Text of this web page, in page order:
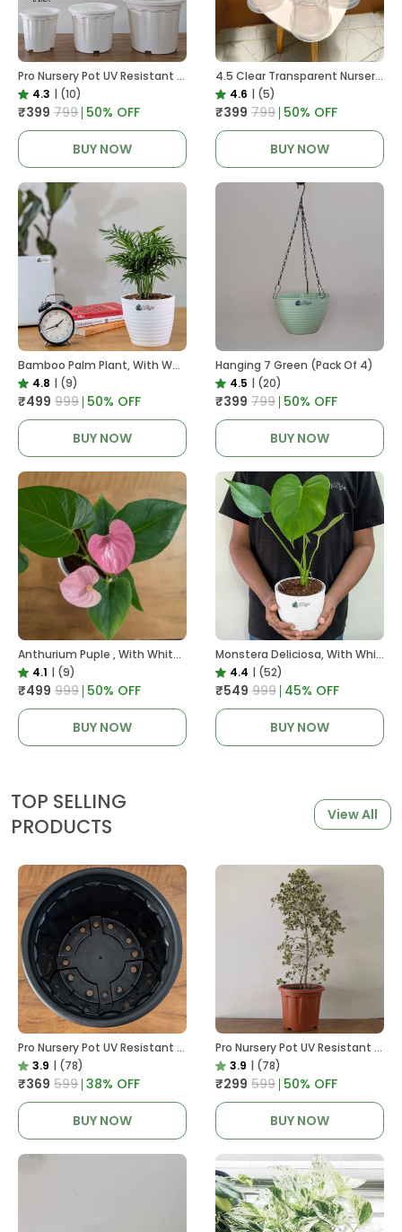
Pro Nursery Pot UV Resistant White Color
4.3 | (10)
₹399 ₹799 50% OFF
BUY NOW
4.5 Clear Transparent Nursery Pots For Growing ,Repotting , Water And Root Monitoring
4.6 | (5)
₹399 ₹799 50% OFF
BUY NOW
Bamboo Palm Plant, With White Decor Pot
4.8 | (9)
₹499 ₹999 50% OFF
BUY NOW
Hanging 7 Green (Pack Of 4)
4.5 | (20)
₹399 ₹799 50% OFF
BUY NOW
Anthurium Puple , With White Decor Plant
4.1 | (9)
₹499 ₹999 50% OFF
BUY NOW
Monstera Deliciosa, With White Decor Pot
4.4 | (52)
₹549 ₹999 45% OFF
BUY NOW
TOP SELLING
PRODUCTS
View All
Pro Nursery Pot UV Resistant In Black
3.9 | (78)
₹369 ₹599 38% OFF
BUY NOW
Pro Nursery Pot UV Resistant In Brown Pot
3.9 | (78)
₹299 ₹599 50% OFF
BUY NOW